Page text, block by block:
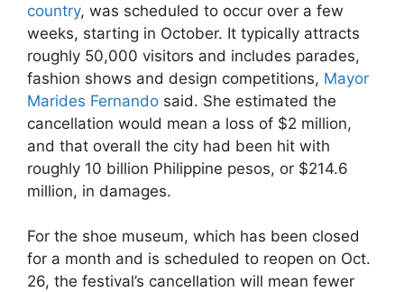
country, was scheduled to occur over a few
weeks, starting in October. It typically attracts
roughly 50,000 visitors and includes parades,
fashion shows and design competitions, Mayor
Marides Fernando said. She estimated the
cancellation would mean a loss of $2 million,
and that overall the city had been hit with
roughly 10 billion Philippine pesos, or $214.6
million, in damages.
For the shoe museum, which has been closed
for a month and is scheduled to reopen on Oct.
26, the festival’s cancellation will mean fewer